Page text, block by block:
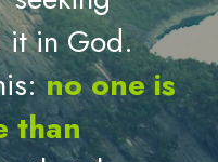
it in God.
no one is
than